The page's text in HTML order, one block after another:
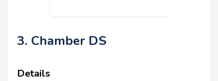
3. Chamber DS
Details